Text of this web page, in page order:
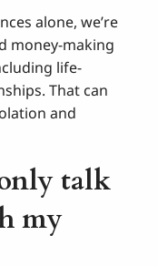
alone, we’re
money-making
life-
That can
and
talk
my